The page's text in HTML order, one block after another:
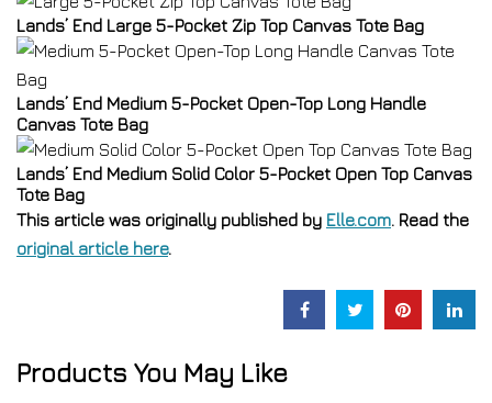
Lands’ End Large 5-Pocket Zip Top Canvas Tote Bag
Lands’ End Medium 5-Pocket Open-Top Long Handle
Canvas Tote Bag
Lands’ End Medium Solid Color 5-Pocket Open Top Canvas
Tote Bag
This article was originally published by Elle.com. Read the
original article here.
Products You May Like